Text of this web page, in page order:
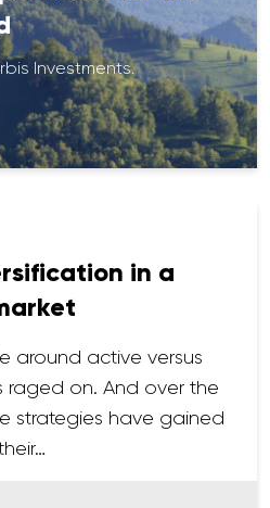
Investments.
in a
around active versus
raged on. And over the
strategies have gained